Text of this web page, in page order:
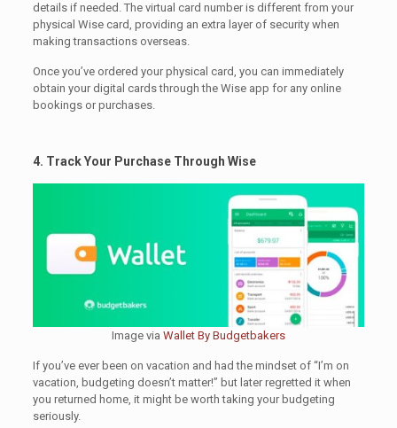
details if needed. The virtual card number is different from your
physical Wise card, providing an extra layer of security when
making transactions overseas.
Once you’ve ordered your physical card, you can immediately
obtain your digital cards through the Wise app for any online
bookings or purchases.
4. Track Your Purchase Through Wise
Image via Wallet By Budgetbakers
If you’ve ever been on vacation and had the mindset of “I’m on
vacation, budgeting doesn’t matter!” but later regretted it when
you returned home, it might be worth taking your budgeting
seriously.